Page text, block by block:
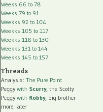
Weeks 66 to 78
Weeks 79 to 91
Weekks 92 to 104
Weekks 105 to 117
Weekks 118 to 130
Weekks 131 to 144
Weekks 145 to 157
Threads
Analysis: The Pure Point
Peggy with Scurry, the Scotty
Peggy with Robby, big brother
more later